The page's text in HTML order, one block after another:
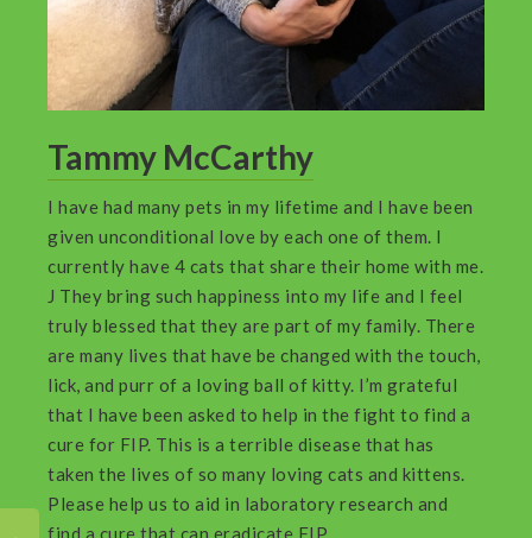
Tammy McCarthy
I have had many pets in my lifetime and I have been
given unconditional love by each one of them. I
currently have 4 cats that share their home with me.
J They bring such happiness into my life and I feel
truly blessed that they are part of my family. There
are many lives that have be changed with the touch,
lick, and purr of a loving ball of kitty. I’m grateful
that I have been asked to help in the fight to find a
cure for FIP. This is a terrible disease that has
taken the lives of so many loving cats and kittens.
Please help us to aid in laboratory research and
find a cure that can eradicate FIP.